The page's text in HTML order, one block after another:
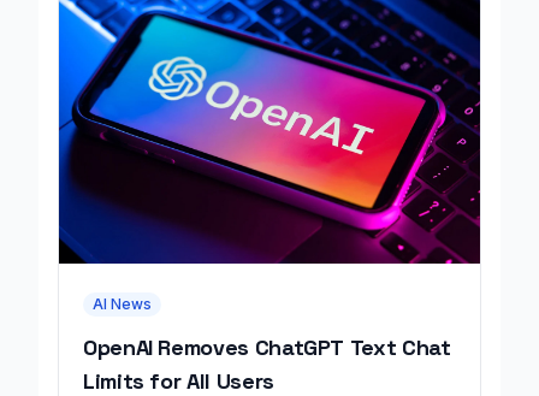
AI News
OpenAI Removes ChatGPT Text Chat
Limits for All Users